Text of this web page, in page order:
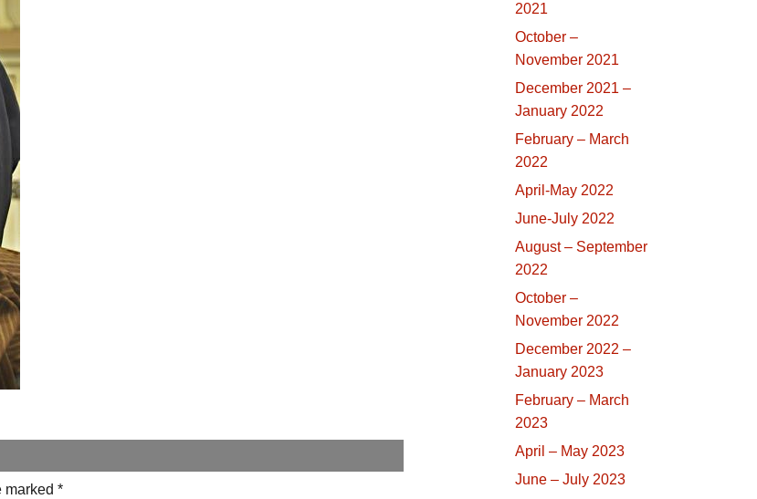
marked *
2021
October –
November 2021
December 2021 –
January 2022
February – March
2022
April-May 2022
June-July 2022
August – September
2022
October –
November 2022
December 2022 –
January 2023
February – March
2023
April – May 2023
June – July 2023